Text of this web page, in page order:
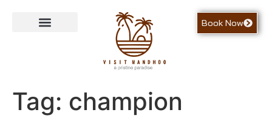
Book Now
Tag: champion